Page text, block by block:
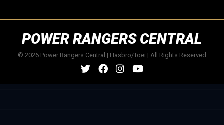
POWER RANGERS CENTRAL
© 2026 Power Rangers Central | Hasbro/Toei | All Rights Reserved